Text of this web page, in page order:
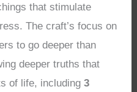
that stimulate
The craft’s focus on
to go deeper than
deeper truths that
of life, including3